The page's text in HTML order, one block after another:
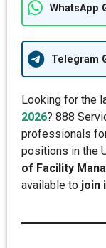
WhatsApp
Telegram
Looking for the
2026? 888
professionals
positions in the
of Facility
available to join